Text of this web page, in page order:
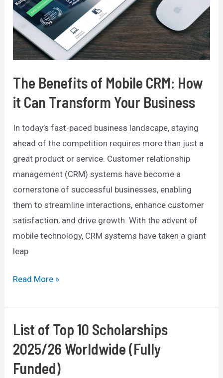
The Benefits of Mobile CRM: How
it Can Transform Your Business
In today’s fast-paced business landscape, staying
ahead of the competition requires more than just a
great product or service. Customer relationship
management (CRM) systems have become a
cornerstone of successful businesses, enabling
them to streamline interactions, enhance customer
satisfaction, and drive growth. With the advent of
mobile technology, CRM systems have taken a giant
leap
The
of
Mobile
How
it
Read More »
List of Top 10 Scholarships
2025/26 Worldwide (Fully
Funded)